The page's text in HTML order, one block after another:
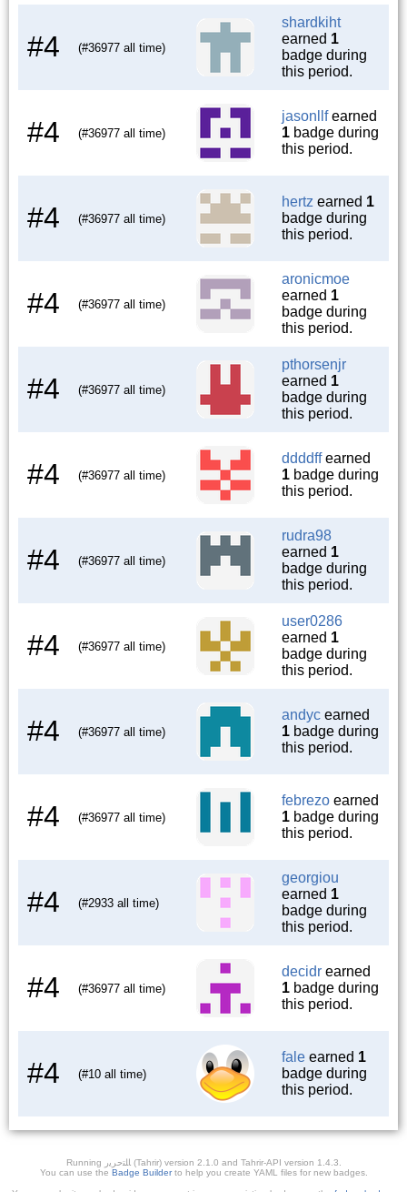
#4 (#36977 all time)
shardkiht
earned 1
badge during
this period.
#4 (#36977 all time)
jasonllfearned
1 badge during
this period.
#4 (#36977 all time)
hertz earned 1
badge during
this period.
#4 (#36977 all time)
aronicmoe
earned 1
badge during
this period.
#4 (#36977 all time)
pthorsenjr
earned 1
badge during
this period.
#4 (#36977 all time)
ddddffearned
1 badge during
this period.
#4 (#36977 all time)
rudra98
earned 1
badge during
this period.
#4 (#36977 all time)
user0286
earned 1
badge during
this period.
#4 (#36977 all time)
andyc earned
1 badge during
this period.
#4 (#36977 all time)
febrezo earned
1 badge during
this period.
#4 (#2933 all time)
georgiou
earned 1
badge during
this period.
#4 (#36977 all time)
decidr earned
1 badge during
this period.
#4 (#10 all time)
fale earned 1
badge during
this period.
Running ﺎﻠﺘﺣﺮﻳﺭ (Tahrir) version 2.1.0 and Tahrir-API version 1.4.3.
You can use the Badge Builderto help you create YAML files for new badges.